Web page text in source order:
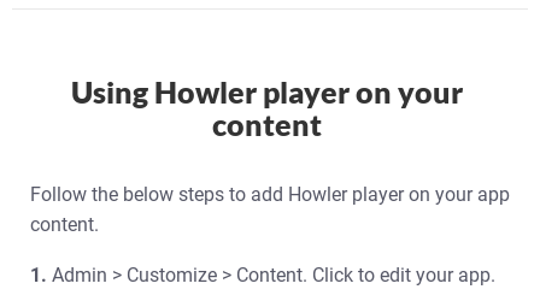
Using Howler player on your
content
Follow the below steps to add Howler player on your app
content.
1. Admin > Customize > Content. Click to edit your app.